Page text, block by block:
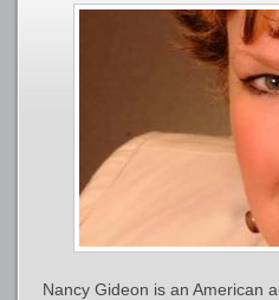
Nancy Gideon is an American